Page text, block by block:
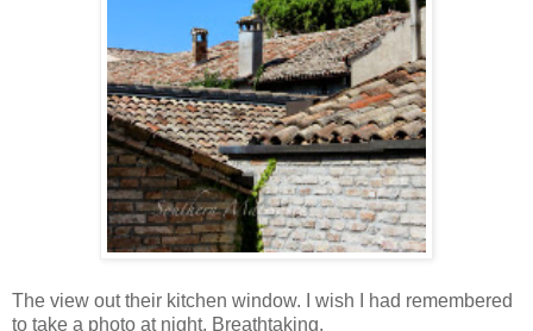
The view out their kitchen window. I wish I had remembered
to take a photo at night. Breathtaking.